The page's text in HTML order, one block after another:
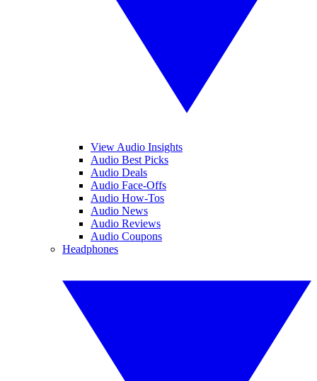
View Audio Insights
Audio Best Picks
Audio Deals
Audio Face-Offs
Audio How-Tos
Audio News
Audio Reviews
Audio Coupons
Headphones